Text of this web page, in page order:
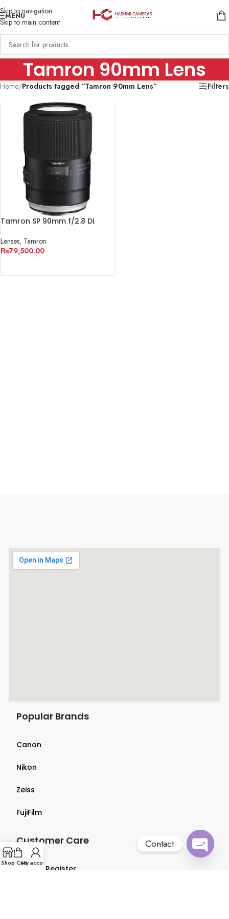
Skip to navigation
Skip to main content
MENU
Tamron 90mm Lens
Home/Products tagged “Tamron 90mm Lens” Filters
Tamron SP 90mm f/2.8 Di
Lenses, Tamron
₨79,500.00
Popular Brands
Canon
Nikon
Zeiss
FujiFilm
Customer Care
Login & Register
Shop CartMy account
Contact